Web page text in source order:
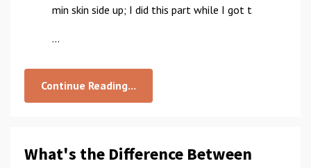
min skin side up; I did this part while I got t
...
Continue Reading...
What's the Difference Between